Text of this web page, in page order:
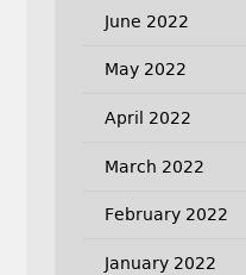
June 2022
May 2022
April 2022
March 2022
February 2022
January 2022